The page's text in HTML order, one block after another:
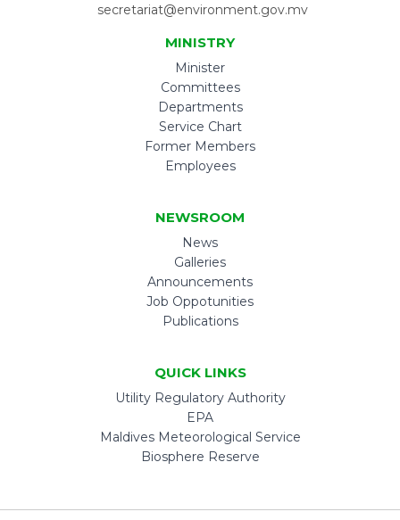
secretariat@environment.gov.mv
MINISTRY
Minister
Committees
Departments
Service Chart
Former Members
Employees
NEWSROOM
News
Galleries
Announcements
Job Oppotunities
Publications
QUICK LINKS
Utility Regulatory Authority
EPA
Maldives Meteorological Service
Biosphere Reserve